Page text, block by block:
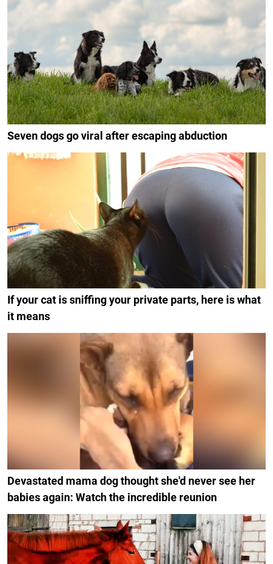
Seven dogs go viral after escaping abduction
If your cat is sniffing your private parts, here is what
it means
Devastated mama dog thought she'd never see her
babies again: Watch the incredible reunion